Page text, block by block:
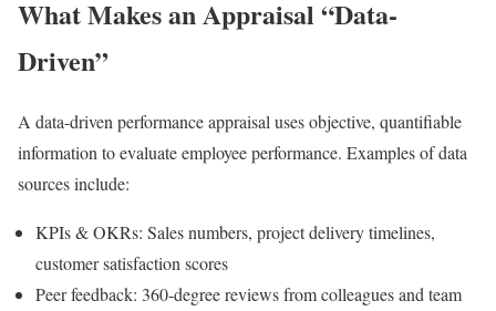
What Makes an Appraisal “Data-
Driven”
A data-driven performance appraisal uses objective, quantifiable
information to evaluate employee performance. Examples of data
sources include:
KPIs & OKRs: Sales numbers, project delivery timelines,
customer satisfaction scores
Peer feedback: 360-degree reviews from colleagues and team